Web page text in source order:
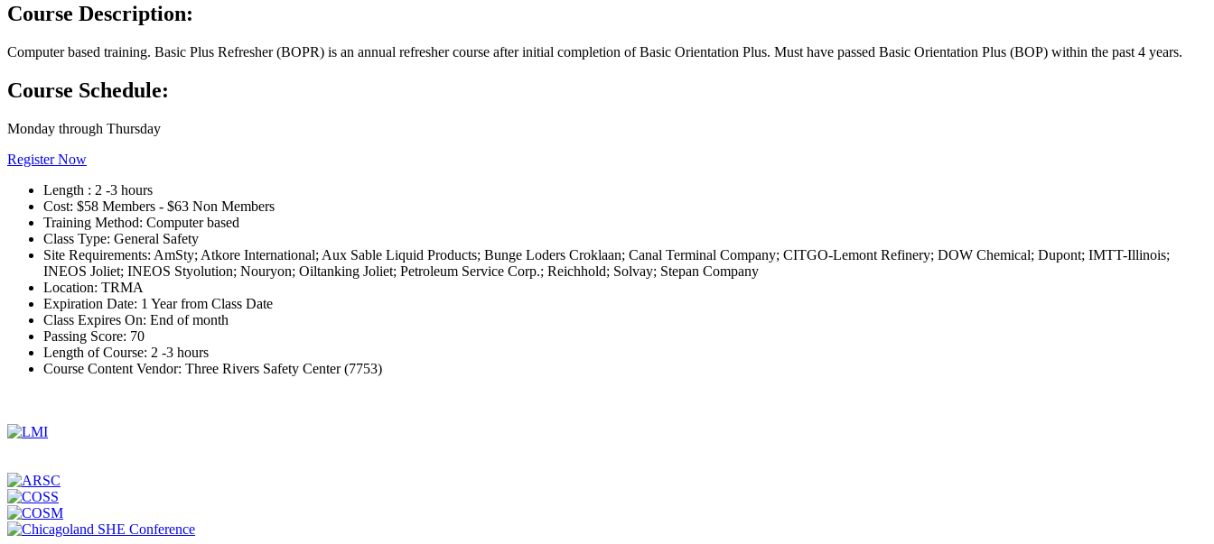
Course Description:
Computer based training. Basic Plus Refresher (BOPR) is an annual refresher course after initial completion of Basic Orientation Plus. Must have passed Basic Orientation Plus (BOP) within the past 4 years.
Course Schedule:
Monday through Thursday
Register Now
Length : 2 -3 hours
Cost: $58 Members - $63 Non Members
Training Method: Computer based
Class Type: General Safety
Site Requirements: AmSty; Atkore International; Aux Sable Liquid Products; Bunge Loders Croklaan; Canal Terminal Company; CITGO-Lemont Refinery; DOW Chemical; Dupont; IMTT-Illinois;
INEOS Joliet; INEOS Styolution; Nouryon; Oiltanking Joliet; Petroleum Service Corp.; Reichhold; Solvay; Stepan Company
Location: TRMA
Expiration Date: 1 Year from Class Date
Class Expires On: End of month
Passing Score: 70
Length of Course: 2 -3 hours
Course Content Vendor: Three Rivers Safety Center (7753)